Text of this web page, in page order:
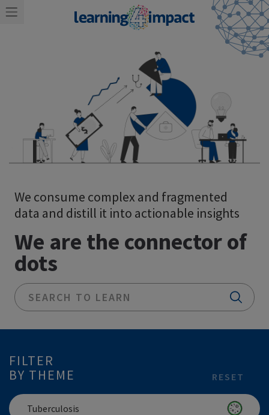
We consume complex and fragmented
data and distill it into actionable insights
We are the connector of
dots
FILTER
BY THEME
RESET
Tuberculosis